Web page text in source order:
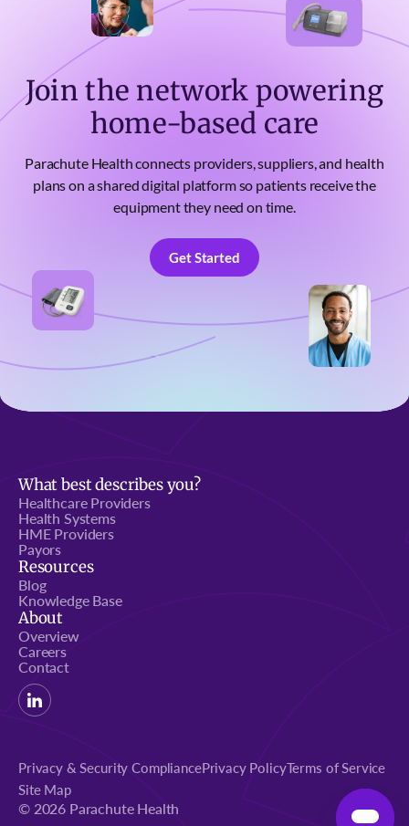
Join the network powering
home-based care
Parachute Health connects providers, suppliers, and health
plans on a shared digital platform so patients receive the
equipment they need on time.
Get Started
Get Started
What best describes you?
Healthcare Providers
Health Systems
HME Providers
Payors
Resources
Blog
Knowledge Base
About
Overview
Careers
Contact
Privacy & Security CompliancePrivacy PolicyTerms of Service
Site Map
© 2026 Parachute Health